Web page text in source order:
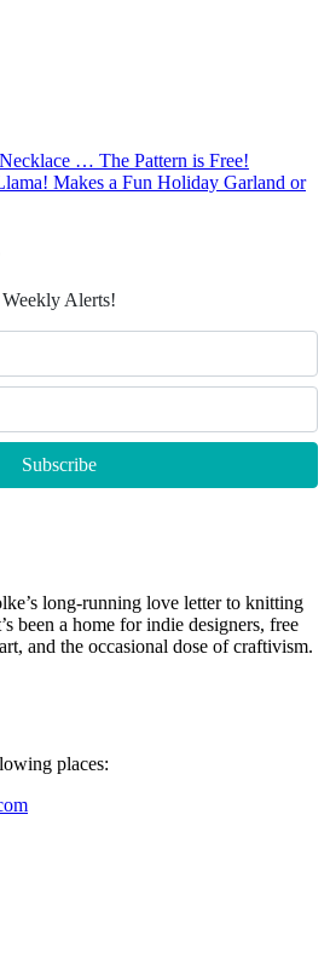
… The Pattern is Free!
Makes a Fun Holiday Garland or
Alerts!
long-running love letter to knitting
been a home for indie designers, free
and the occasional dose of craftivism.
places: